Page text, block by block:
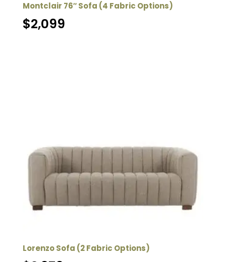
Montclair 76″ Sofa (4 Fabric Options)
$2,099
Lorenzo Sofa (2 Fabric Options)